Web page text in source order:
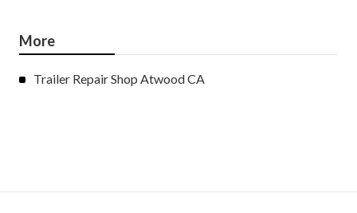
More
Trailer Repair Shop Atwood CA